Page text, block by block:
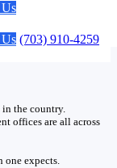
(703) 910-4259
of federal
DC. We
in the country.
offices are all across
one expects.